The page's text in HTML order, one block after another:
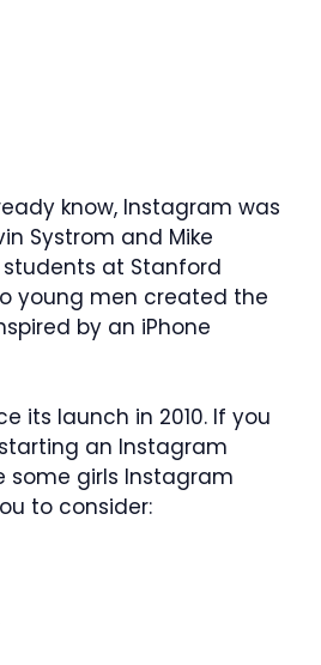
know, Instagram was
Systrom and Mike
students at Stanford
young men created the
by an iPhone
its launch in 2010. If you
an Instagram
some girls Instagram
to consider: